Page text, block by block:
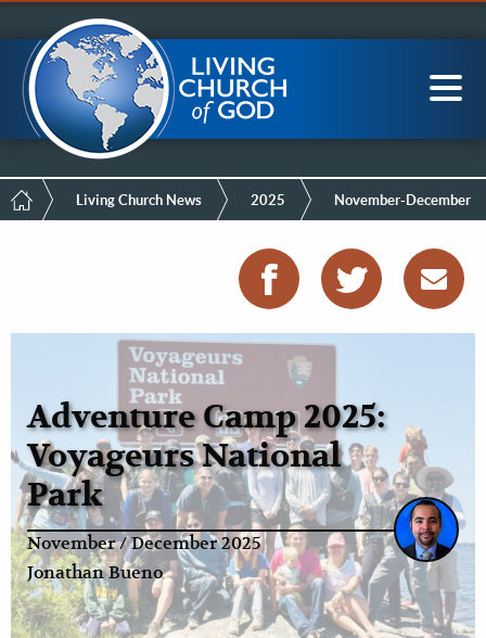
Menu
to
main
content
LCG Members
Main
navigation
BreadcrumbLiving Church News 2025 November-December
Adventure Camp 2025:
Voyageurs National
Park
November / December 2025
Jonathan Bueno